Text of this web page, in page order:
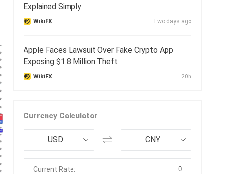
Explained Simply
WikiFX Two days ago
Apple Faces Lawsuit Over Fake Crypto App
Exposing $1.8 Million Theft
WikiFX 20h
Currency Calculator
USD CNY
Current Rate: 0